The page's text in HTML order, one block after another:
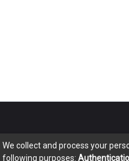
We collect and process your
following purposes: